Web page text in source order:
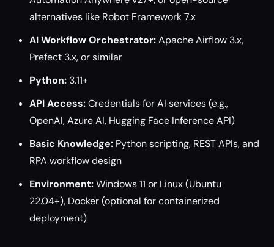
alternatives like Robot Framework 7.x
AI Workflow Orchestrator:Apache Airflow 3.x,
Prefect 3.x, or similar
Python: 3.11+
API Access:Credentials for AI services (e.g.,
OpenAI, Azure AI, Hugging Face Inference API)
Basic Knowledge: Python scripting, REST APIs, and
RPA workflow design
Environment:Windows 11 or Linux (Ubuntu
22.04+), Docker (optional for containerized
deployment)